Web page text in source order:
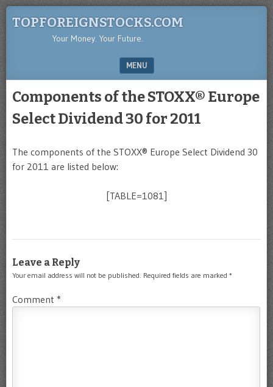
TOPFOREIGNSTOCKS.COM
Your Money. Your Future.
MENU
Components of the STOXX® Europe
Select Dividend 30 for 2011
The components of the STOXX® Europe Select Dividend 30
for 2011 are listed below:
[TABLE=1081]
Leave a Reply
Your email address will not be published. Required fields are marked *
Comment *